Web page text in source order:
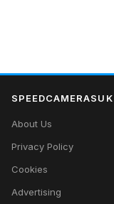
SPEEDCAMERASUK
About Us
Privacy Policy
Cookies
Advertising